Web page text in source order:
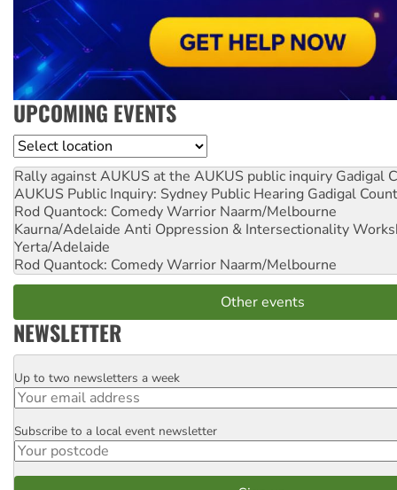
UPCOMING EVENTS
Location
Rally against AUKUS at the AUKUS public inquiry Gadigal
AUKUS Public Inquiry: Sydney Public Hearing Gadigal
Rod Quantock: Comedy Warrior Naarm/Melbourne
Kaurna/Adelaide Anti Oppression & Intersectionality
Yerta/Adelaide
Rod Quantock: Comedy Warrior Naarm/Melbourne
Other events
NEWSLETTER
Email
Up to two newsletters a week
Postcode
Subscribe to a local event newsletter